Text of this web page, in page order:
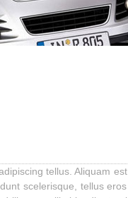
tellus. Aliquam est
scelerisque, tellus eros